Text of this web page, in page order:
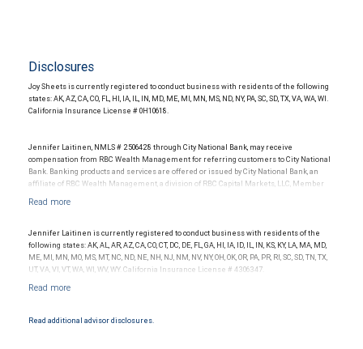
Disclosures
Joy Sheets is currently registered to conduct business with residents of the following
states: AK, AZ, CA, CO, FL, HI, IA, IL, IN, MD, ME, MI, MN, MS, ND, NY, PA, SC, SD, TX, VA, WA, WI.
California Insurance License # 0H10618.
Jennifer Laitinen, NMLS # 2506428 through City National Bank, may receive
compensation from RBC Wealth Management for referring customers to City National
Bank. Banking products and services are offered or issued by City National Bank, an
affiliate of RBC Wealth Management, a division of RBC Capital Markets, LLC, Member
Products and services offered through City National Bank are not insured by SIPC. City
Investment products offered through RBC Wealth Management are not FDIC
insured, are not guaranteed by City National Bank and may lose value.
Jennifer Laitinen is currently registered to conduct business with residents of the
following states: AK, AL, AR, AZ, CA, CO, CT, DC, DE, FL, GA, HI, IA, ID, IL, IN, KS, KY, LA, MA, MD,
ME, MI, MN, MO, MS, MT, NC, ND, NE, NH, NJ, NM, NV, NY, OH, OK, OR, PA, PR, RI, SC, SD, TN, TX,
UT, VA, VI, VT, WA, WI, WV, WY. California Insurance License # 4306347.
Read additional advisor disclosures.